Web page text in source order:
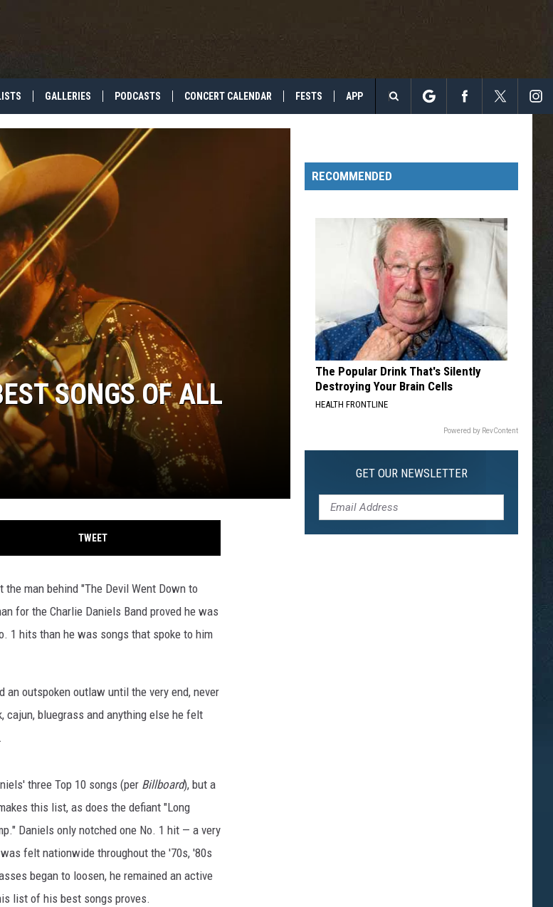
GALLERIES PODCASTS CONCERT CALENDAR FESTS APP
Search
Site
SONGS OF ALL
TWEET
man behind "The Devil Went Down to
for the Charlie Daniels Band proved he was
1 hits than he was songs that spoke to him
outspoken outlaw until the very end, never
cajun, bluegrass and anything else he felt
three Top 10 songs (per Billboard), but a
this list, as does the defiant "Long
Daniels only notched one No. 1 hit — a very
felt nationwide throughout the '70s, '80s
began to loosen, he remained an active
list of his best songs proves.
RECOMMENDED
The Popular Drink That's Silently
Destroying Your Brain Cells
HEALTH FRONTLINE
Powered by RevContent
GET OUR NEWSLETTER